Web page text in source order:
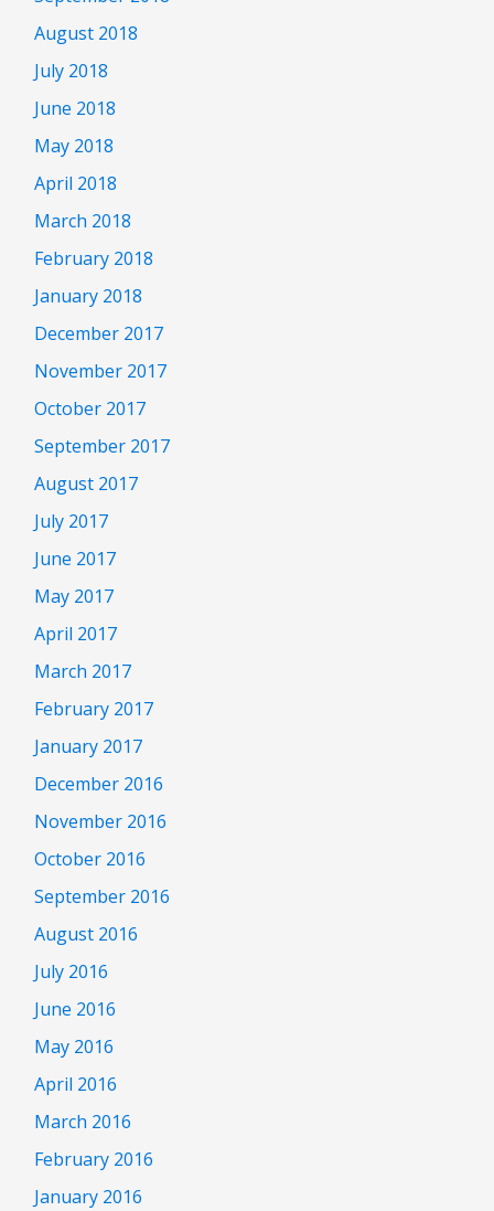
August 2018
July 2018
June 2018
May 2018
April 2018
March 2018
February 2018
January 2018
December 2017
November 2017
October 2017
September 2017
August 2017
July 2017
June 2017
May 2017
April 2017
March 2017
February 2017
January 2017
December 2016
November 2016
October 2016
September 2016
August 2016
July 2016
June 2016
May 2016
April 2016
March 2016
February 2016
January 2016